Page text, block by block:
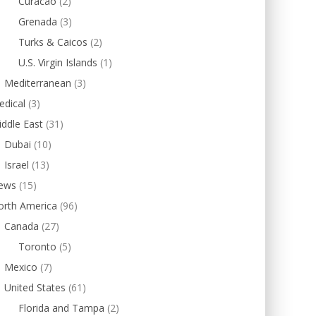
Grenada (3)
Turks & Caicos (2)
U.S. Virgin Islands (1)
Mediterranean (3)
(3)
East (31)
Dubai (10)
Israel (13)
(15)
America (96)
Canada (27)
Toronto (5)
Mexico (7)
United States (61)
Florida and Tampa (2)